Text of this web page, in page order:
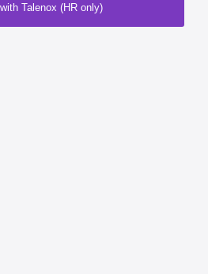
Talenox (HR only)